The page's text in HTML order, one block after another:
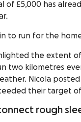
of £5,000 has
to run for the
the extent
two kilometres
Nicola
their target
rough